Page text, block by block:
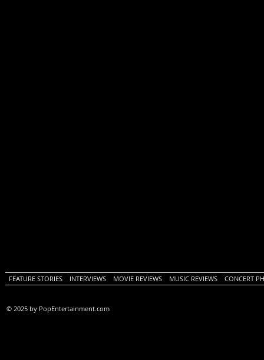
FEATURE STORIES INTERVIEWS MOVIE REVIEWS MUSIC REVIEWS CONCERT
© 2025 by PopEntertainment.com